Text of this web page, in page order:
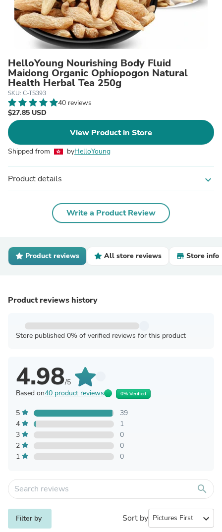
HelloYoung Nourishing Body Fluid
Maidong Organic Ophiopogon Natural
Health Herbal Tea 250g
SKU: C-TS393
40 reviews
$27.85 USD
View Product in Store
Shipped from byHelloYoung
Product details expand_more
Write a Product Review
Product reviews All store reviews Store info
Product reviews history
Store published 0% of verified reviews for this product
4.98/5
Based on40 product reviews 0% Verified
5
39
4
1
3
0
2
0
1
0
search
Filter by Sort by expand_more